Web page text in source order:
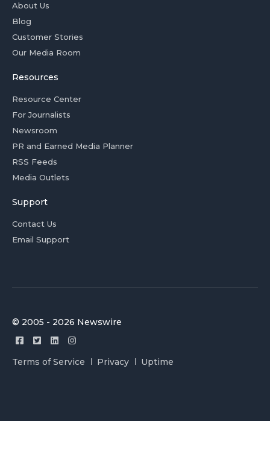
About Us
Blog
Customer Stories
Our Media Room
Resources
Resource Center
For Journalists
Newsroom
PR and Earned Media Planner
RSS Feeds
Media Outlets
Support
Contact Us
Email Support
© 2005 - 2026 Newswire
Terms of Service Privacy Uptime